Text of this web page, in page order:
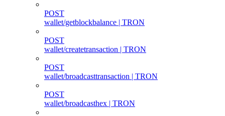
POST
wallet/getblockbalance | TRON
POST
wallet/createtransaction | TRON
POST
wallet/broadcasttransaction | TRON
POST
wallet/broadcasthex | TRON